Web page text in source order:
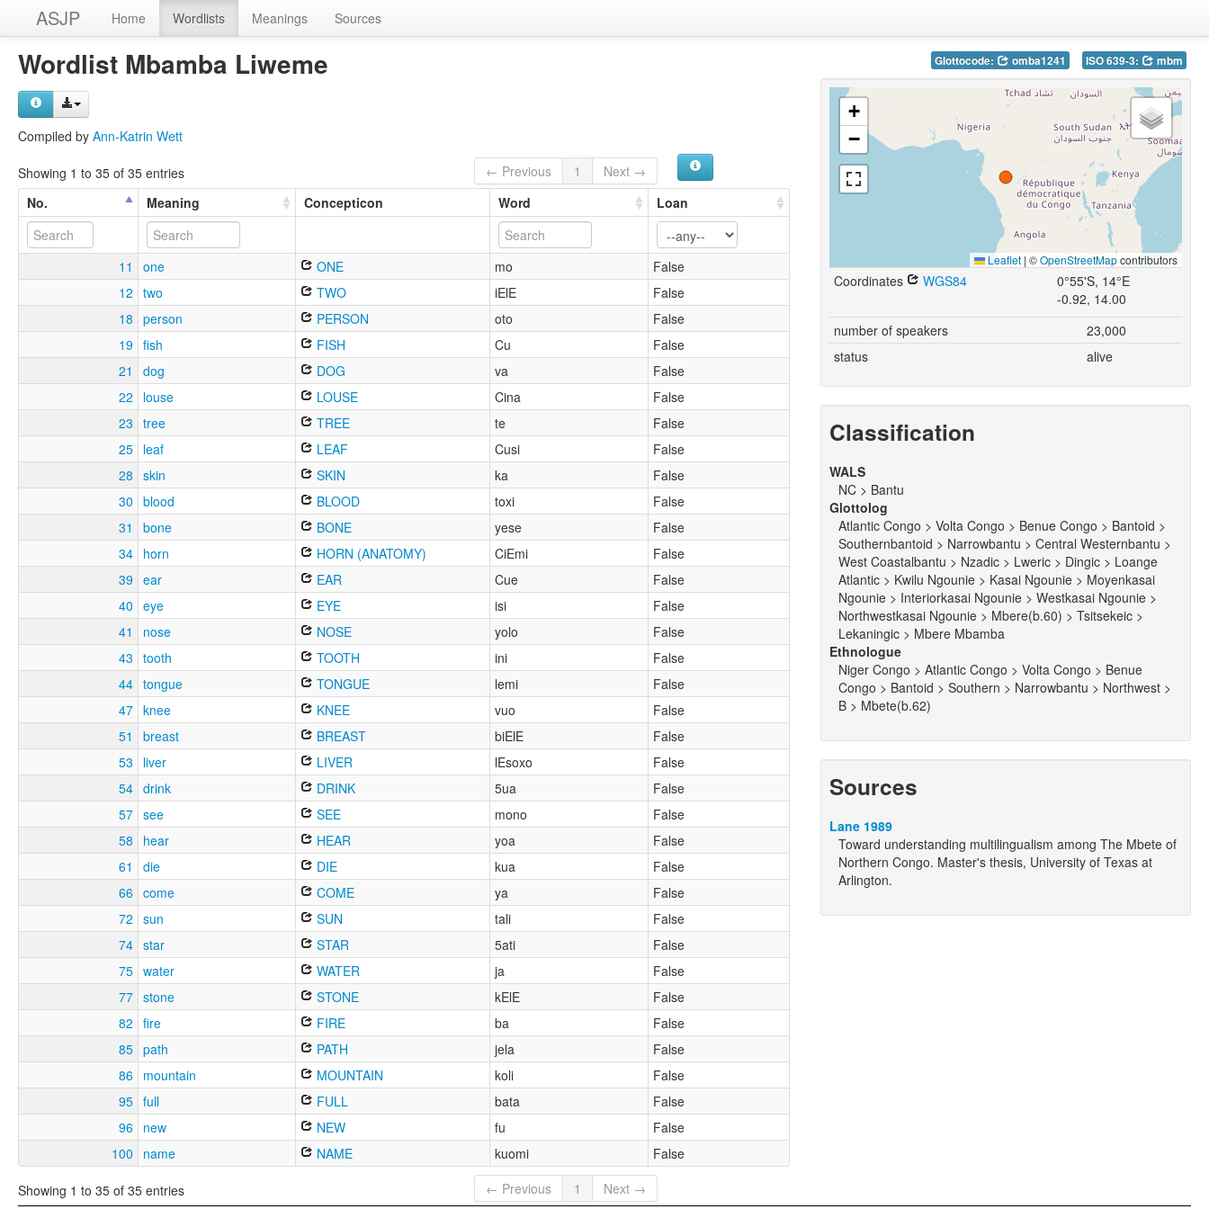
ASJP Home Wordlists Meanings Sources
Wordlist Mbamba Liweme
Compiled by Ann-Katrin Wett
Showing 1 to 35 of 35 entries ← Previous 1
Next →
No.
Meaning Concepticon Word Loan
11 one ONE mo
False
12
two TWO iElE
False
18
person PERSON oto
False
19 fish FISH Cu
False
21
dog DOG va
False
22
louse LOUSE Cina
False
23
tree TREE te
False
25 leaf LEAF Cusi
False
28
skin SKIN ka
False
30
blood BLOOD toxi
False
31
bone BONE yese
False
34 horn HORN (ANATOMY) CiEmi
False
39
ear EAR Cue
False
40
eye EYE isi
False
41
nose NOSE yolo
False
43
tooth TOOTH ini
False
44 tongue TONGUE lemi
False
47 knee KNEE vuo
False
51
breast BREAST biElE
False
53
liver LIVER lEsoxo
False
54 drink DRINK 5ua
False
57 see SEE mono
False
58
hear HEAR yoa
False
61
die DIE kua
False
66
come COME ya
False
72
sun SUN tali
False
74 star STAR 5ati
False
75 water WATER ja
False
77 stone STONE kElE
False
82
fire FIRE ba
False
85 path PATH jela
False
86 mountain MOUNTAIN koli
False
95 full FULL bata
False
96 new NEW fu
False
100
name NAME kuomi False
Showing 1 to 35 of 35 entries ← Previous 1 Next →
Glottocode: omba1241 ISO 639-3: mbm
+
−
Leaflet | ©OpenStreetMapcontributors
Coordinates WGS84
0°55'S, 14°E
-0.92, 14.00
number of speakers
23,000
status
alive
Classification
WALS
NC > Bantu
Glottolog
Atlantic Congo > Volta Congo > Benue Congo > Bantoid >
Southernbantoid > Narrowbantu > Central Westernbantu >
West Coastalbantu > Nzadic > Lweric > Dingic > Loange
Atlantic > Kwilu Ngounie > Kasai Ngounie > Moyenkasai
Ngounie > Interiorkasai Ngounie > Westkasai Ngounie >
Northwestkasai Ngounie > Mbere(b.60) > Tsitsekeic >
Lekaningic > Mbere Mbamba
Ethnologue
Niger Congo > Atlantic Congo > Volta Congo > Benue
Congo > Bantoid > Southern > Narrowbantu > Northwest >
B > Mbete(b.62)
Sources
Lane 1989
Toward understanding multilingualism among The Mbete of
Northern Congo. Master's thesis, University of Texas at
Arlington.